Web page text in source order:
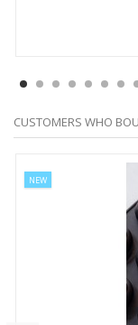
CUSTOMERS WHO
NEW